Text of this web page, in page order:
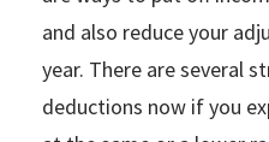
and also reduce your
year. There are several
deductions now if you